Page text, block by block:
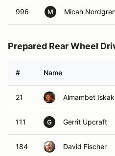
996 M Micah
Prepared Rear Wheel
# Name
21 Almambet
111 G Gerrit Upcraft
184 David Fischer